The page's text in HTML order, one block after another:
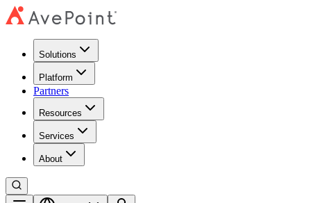
Solutions
Platform
Partners
Resources
Services
About